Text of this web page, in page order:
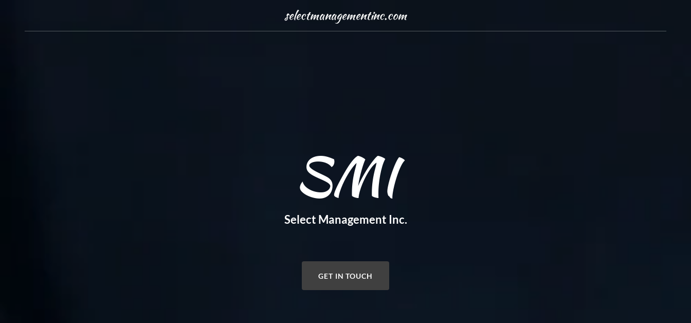
selectmanagementinc.com
SMI
Select Management Inc.
GET IN TOUCH